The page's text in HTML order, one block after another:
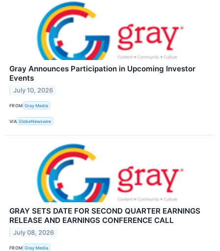
Gray Announces Participation in Upcoming Investor
Events
July 10, 2026
FROM Gray Media
VIA GlobeNewswire
GRAY SETS DATE FOR SECOND QUARTER EARNINGS
RELEASE AND EARNINGS CONFERENCE CALL
July 08, 2026
FROM Gray Media